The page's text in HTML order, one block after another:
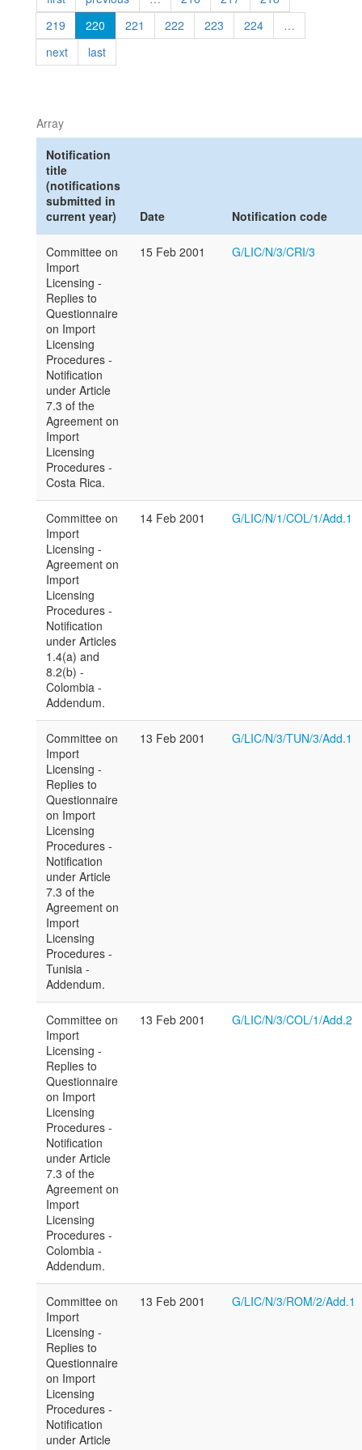
219
220 221 222 223 224
…
next
last
Array
Notification
title
(notifications
submitted in
current year)
Date Notification code
Committee on
Import
Licensing -
Replies to
Questionnaire
on Import
Licensing
Procedures -
Notification
under Article
7.3 of the
Agreement on
Import
Licensing
Procedures -
Costa Rica.
15 Feb 2001 G/LIC/N/3/CRI/3
Committee on
Import
Licensing -
Agreement on
Import
Licensing
Procedures -
Notification
under Articles
1.4(a) and
8.2(b) -
Colombia -
Addendum.
14 Feb 2001 G/LIC/N/1/COL/1/Add.1
Committee on
Import
Licensing -
Replies to
Questionnaire
on Import
Licensing
Procedures -
Notification
under Article
7.3 of the
Agreement on
Import
Licensing
Procedures -
Tunisia -
Addendum.
13 Feb 2001 G/LIC/N/3/TUN/3/Add.1
Committee on
Import
Licensing -
Replies to
Questionnaire
on Import
Licensing
Procedures -
Notification
under Article
7.3 of the
Agreement on
Import
Licensing
Procedures -
Colombia -
Addendum.
13 Feb 2001 G/LIC/N/3/COL/1/Add.2
Committee on
Import
Licensing -
Replies to
Questionnaire
on Import
Licensing
Procedures -
Notification
under Article
13 Feb 2001 G/LIC/N/3/ROM/2/Add.1